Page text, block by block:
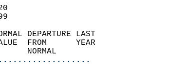
NORMAL DEPARTURE LAST
VALUE  FROM      YEAR
NORMAL